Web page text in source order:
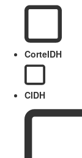
CorteIDH
CIDH